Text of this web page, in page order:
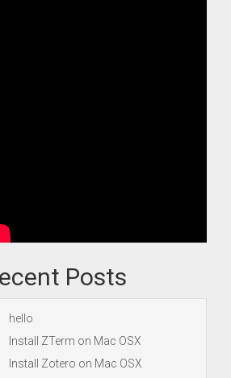
Posts
hello
Install ZTerm on Mac OSX
Install Zotero on Mac OSX